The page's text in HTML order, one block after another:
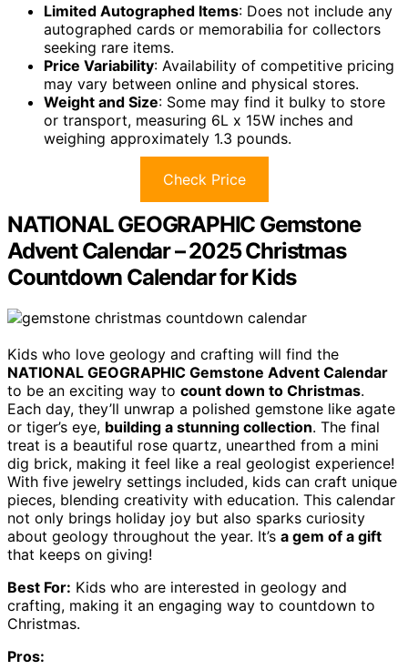
Limited Autographed Items: Does not include any
autographed cards or memorabilia for collectors
seeking rare items.
Price Variability: Availability of competitive pricing
may vary between online and physical stores.
Weight and Size: Some may find it bulky to store
or transport, measuring 6L x 15W inches and
weighing approximately 1.3 pounds.
Check Price
NATIONAL GEOGRAPHIC Gemstone
Advent Calendar – 2025 Christmas
Countdown Calendar for Kids
Kids who love geology and crafting will find the
NATIONAL GEOGRAPHIC Gemstone Advent Calendar
to be an exciting way to count down to Christmas.
Each day, they’ll unwrap a polished gemstone like agate
or tiger’s eye, building a stunning collection. The final
treat is a beautiful rose quartz, unearthed from a mini
dig brick, making it feel like a real geologist experience!
With five jewelry settings included, kids can craft unique
pieces, blending creativity with education. This calendar
not only brings holiday joy but also sparks curiosity
about geology throughout the year. It’s a gem of a gift
that keeps on giving!
Best For: Kids who are interested in geology and
crafting, making it an engaging way to countdown to
Christmas.
Pros: